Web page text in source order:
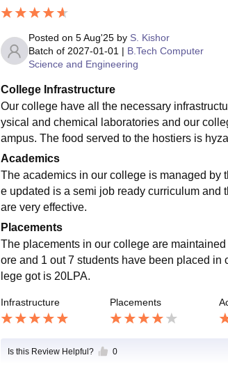
Posted on 5 Aug'25by S. Kishor
Batch of 2027-01-01 | B.Tech Computer
Science and Engineering
College Infrastructure
Our college have all the necessary
ysical and chemical laboratories and our
ampus. The food served to the hostiers is
Academics
The academics in our college is managed by
e updated is a semi job ready curriculum and
are very effective.
Placements
The placements in our college are
ore and 1 out 7 students have been placed in
lege got is 20LPA.
Infrastructure Placements
Is this Review Helpful? 0